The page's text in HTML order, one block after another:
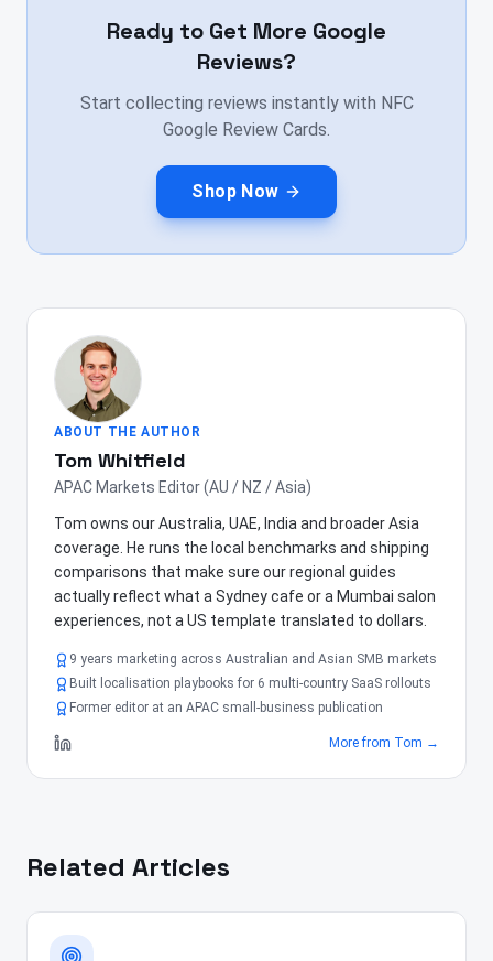
Ready to Get More Google
Reviews?
Start collecting reviews instantly with NFC
Google Review Cards.
Shop Now
ABOUT THE AUTHOR
Tom Whitfield
APAC Markets Editor (AU / NZ / Asia)
Tom owns our Australia, UAE, India and broader Asia
coverage. He runs the local benchmarks and shipping
comparisons that make sure our regional guides
actually reflect what a Sydney cafe or a Mumbai salon
experiences, not a US template translated to dollars.
9 years marketing across Australian and Asian SMB markets
Built localisation playbooks for 6 multi-country SaaS rollouts
Former editor at an APAC small-business publication
More from Tom →
Related Articles